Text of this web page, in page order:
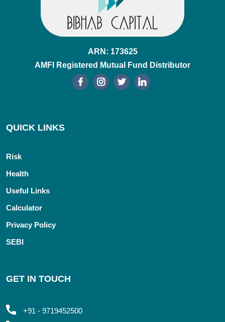
ARN: 173625
AMFI Registered Mutual Fund Distributor
QUICK LINKS
Risk
Health
Useful Links
Calculator
Privacy Policy
SEBI
GET IN TOUCH
+91 - 9719452500